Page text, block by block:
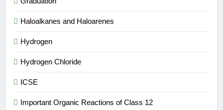
Haloalkanes and Haloarenes
Hydrogen
Hydrogen Chloride
ICSE
Important Organic Reactions of Class 12